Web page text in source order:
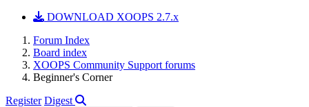
DOWNLOAD XOOPS 2.7.x
Forum Index
Board index
XOOPS Community Support forums
Beginner's Corner
Register Digest